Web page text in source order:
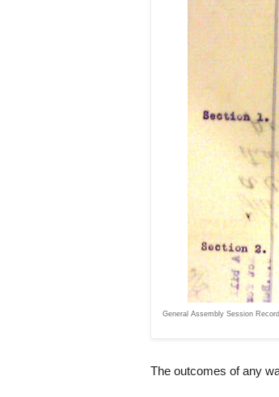
General Assembly Session
The outcomes of any